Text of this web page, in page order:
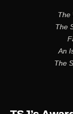
The
The
An
The